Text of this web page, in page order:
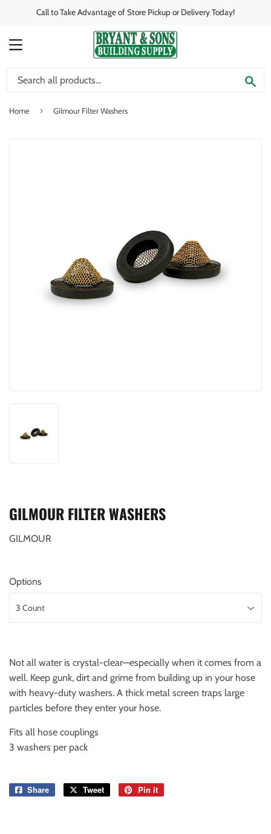
Call to Take Advantage of Store Pickup or Delivery Today!
MENU
Home › Gilmour Filter Washers
GILMOUR FILTER WASHERS
GILMOUR
Options
Not all water is crystal-clear—especially when it comes from a
well. Keep gunk, dirt and grime from building up in your hose
with heavy-duty washers. A thick metal screen traps large
particles before they enter your hose.
Fits all hose couplings
3 washers per pack
Share
Share
Tweet
Tweet
Pin it